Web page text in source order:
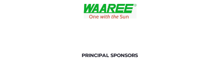
PRINCIPAL SPONSORS